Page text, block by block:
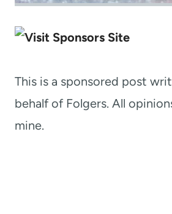
This is a sponsored post
behalf of Folgers. All
mine.